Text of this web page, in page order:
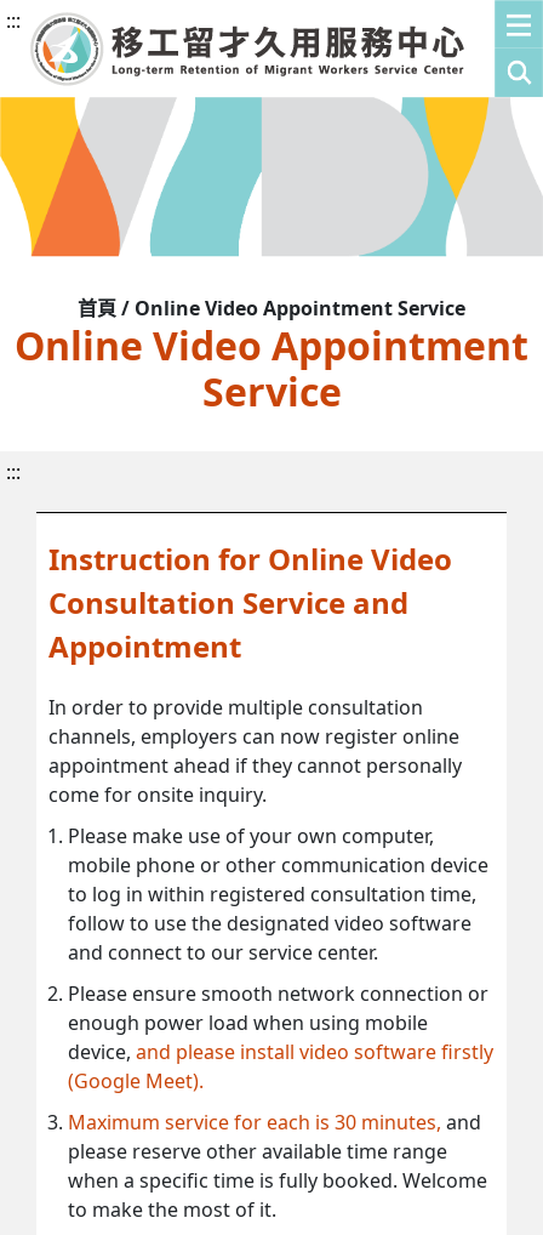
:::
首頁 / Online Video Appointment Service
Online Video Appointment
Service
:::
Instruction for Online Video
Consultation Service and
Appointment
In order to provide multiple consultation
channels, employers can now register online
appointment ahead if they cannot personally
come for onsite inquiry.
Please make use of your own computer,
mobile phone or other communication device
to log in within registered consultation time,
follow to use the designated video software
and connect to our service center.
Please ensure smooth network connection or
enough power load when using mobile
device, and please install video software firstly
(Google Meet).
Maximum service for each is 30 minutes, and
please reserve other available time range
when a specific time is fully booked. Welcome
to make the most of it.